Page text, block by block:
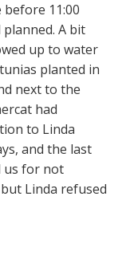
11:00
A bit
up to water
planted in
next to the
had
to Linda
and the last
us for not
Linda refused